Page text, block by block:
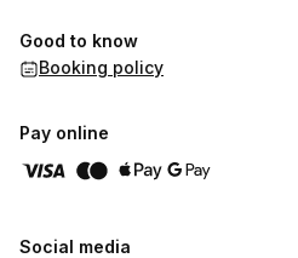
Good to know
Booking policy
Pay online
Social media